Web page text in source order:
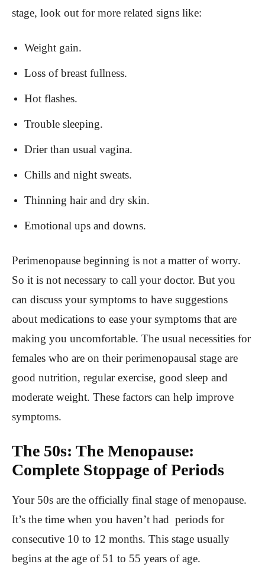
stage, look out for more related signs like:
Weight gain.
Loss of breast fullness.
Hot flashes.
Trouble sleeping.
Drier than usual vagina.
Chills and night sweats.
Thinning hair and dry skin.
Emotional ups and downs.
Perimenopause beginning is not a matter of worry.
So it is not necessary to call your doctor. But you
can discuss your symptoms to have suggestions
about medications to ease your symptoms that are
making you uncomfortable. The usual necessities for
females who are on their perimenopausal stage are
good nutrition, regular exercise, good sleep and
moderate weight. These factors can help improve
symptoms.
The 50s: The Menopause:
Complete Stoppage of Periods
Your 50s are the officially final stage of menopause.
It’s the time when you haven’t had periods for
consecutive 10 to 12 months. This stage usually
begins at the age of 51 to 55 years of age.